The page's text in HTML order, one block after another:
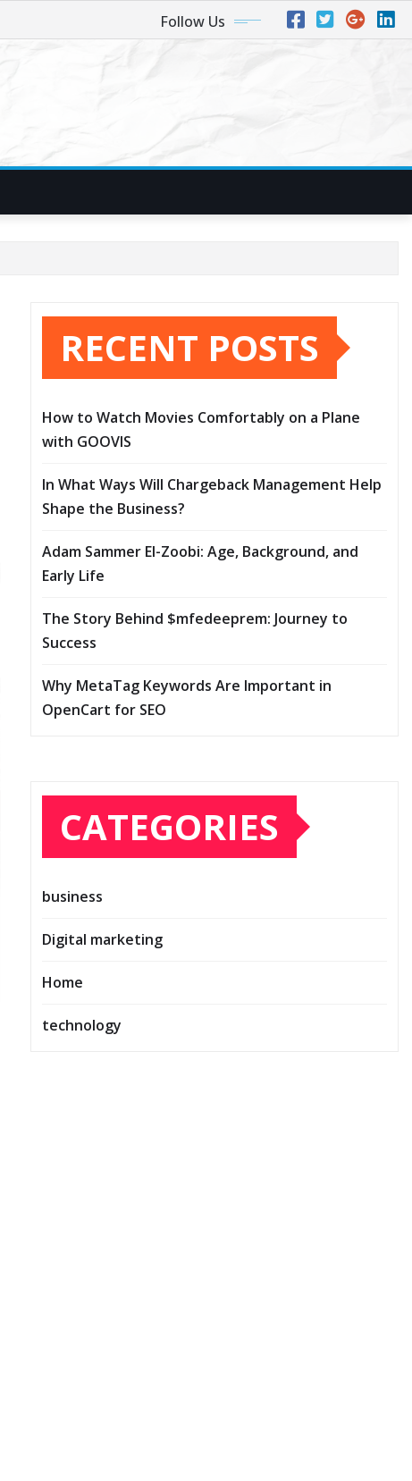
Follow Us
RECENT POSTS
How to Watch Movies Comfortably on a Plane
with GOOVIS
In What Ways Will Chargeback Management Help
Shape the Business?
Adam Sammer El-Zoobi: Age, Background, and
Early Life
The Story Behind $mfedeeprem: Journey to
Success
Why MetaTag Keywords Are Important in
OpenCart for SEO
CATEGORIES
business
Digital marketing
Home
technology